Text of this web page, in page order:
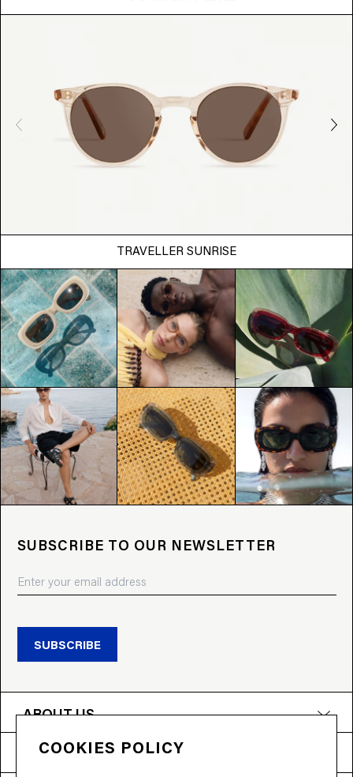
TRAVELLER SUNRISE
SUBSCRIBE TO OUR NEWSLETTER
SUBSCRIBE
ABOUT US
PRODUCTS
COOKIES POLICY